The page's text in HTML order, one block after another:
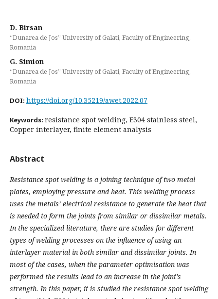
D. Birsan
“Dunarea de Jos” University of Galati, Faculty of Engineering,
Romania
G. Simion
“Dunarea de Jos” University of Galati, Faculty of Engineering,
Romania
DOI: https://doi.org/10.35219/awet.2022.07
Keywords: resistance spot welding, E304 stainless steel,
Copper interlayer, finite element analysis
Abstract
Resistance spot welding is a joining technique of two metal
plates, employing pressure and heat. This welding process
uses the metals’ electrical resistance to generate the heat that
is needed to form the joints from similar or dissimilar metals.
In the specialized literature, there are studies for different
types of welding processes on the influence of using an
interlayer material in both similar and dissimilar joints. In
most of the cases, when the parameter optimisation was
performed the results lead to an increase in the joint’s
strength. In this paper, it is studied the resistance spot welding